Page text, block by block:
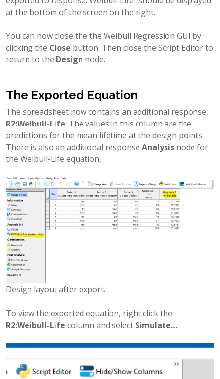
at the bottom of the screen on the right.
You can now close the the Weibull Regression GUI by
clicking the Close button. Then close the Script Editor to
return to the Design node.
The Exported Equation
The spreadsheet now contains an additional response,
R2:Weibull-Life. The values in this column are the
predictions for the mean lifetime at the design points.
There is also an additional response Analysis node for
the Weibull-Life equation,
Design layout after export.
To view the exported equation, right click the
R2:Weibull-Life column and select Simulate….